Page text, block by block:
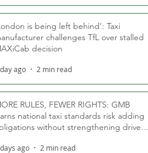
is being left behind’: Taxi
challenges TfL over stalled
decision
ago 2 min read
RULES, FEWER RIGHTS: GMB
national taxi standards risk adding
without strengthening driver
ago 2 min read